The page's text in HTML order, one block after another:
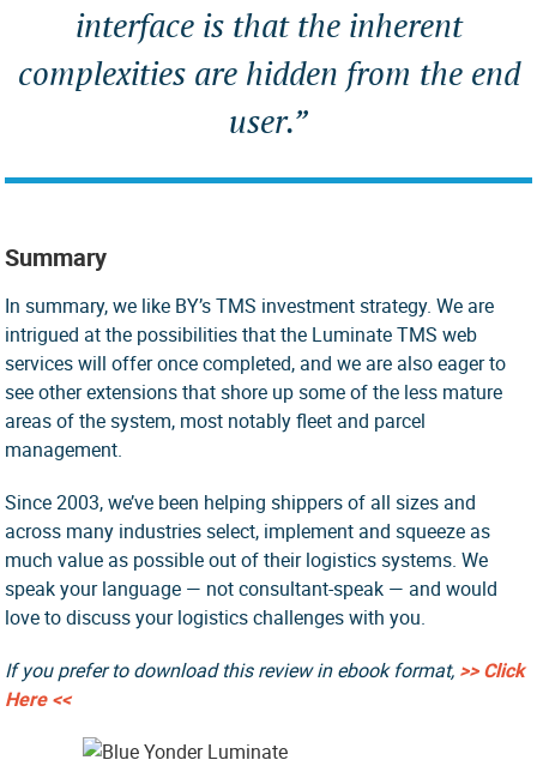
interface is that the inherent
complexities are hidden from the end
user.”
Summary
In summary, we like BY’s TMS investment strategy. We are
intrigued at the possibilities that the Luminate TMS web
services will offer once completed, and we are also eager to
see other extensions that shore up some of the less mature
areas of the system, most notably fleet and parcel
management.
Since 2003, we’ve been helping shippers of all sizes and
across many industries select, implement and squeeze as
much value as possible out of their logistics systems. We
speak your language — not consultant-speak — and would
love to discuss your logistics challenges with you.
If you prefer to download this review in ebook format, >> Click
Here <<